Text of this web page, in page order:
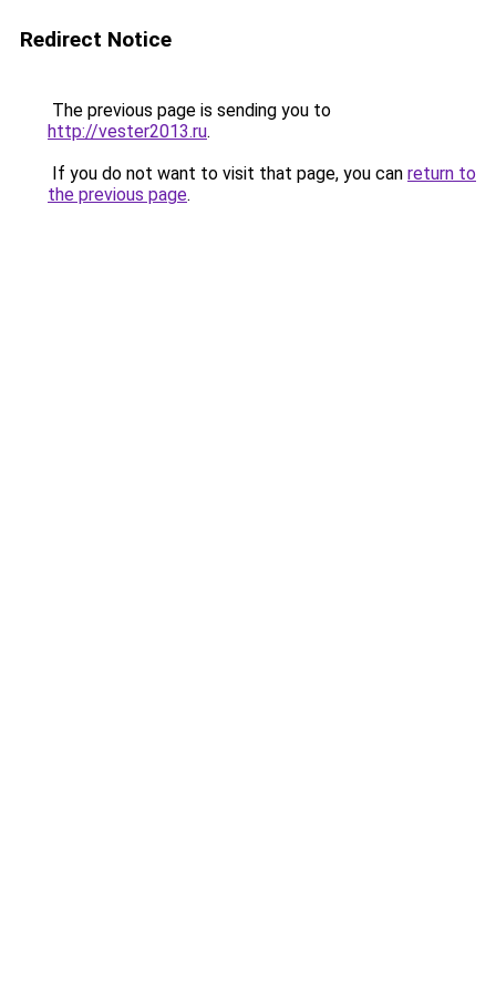
Redirect Notice
The previous page is sending you to
http://vester2013.ru.
If you do not want to visit that page, you can return to
the previous page.